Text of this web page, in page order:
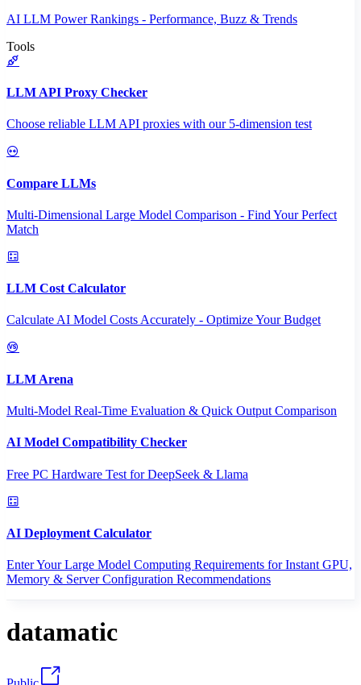
AI LLM Power Rankings - Performance, Buzz & Trends
Tools
LLM API Proxy Checker
Choose reliable LLM API proxies with our 5-dimension test
Compare LLMs
Multi-Dimensional Large Model Comparison - Find Your Perfect
Match
LLM Cost Calculator
Calculate AI Model Costs Accurately - Optimize Your Budget
LLM Arena
Multi-Model Real-Time Evaluation & Quick Output Comparison
AI Model Compatibility Checker
Free PC Hardware Test for DeepSeek & Llama
AI Deployment Calculator
Enter Your Large Model Computing Requirements for Instant GPU,
Memory & Server Configuration Recommendations
datamatic